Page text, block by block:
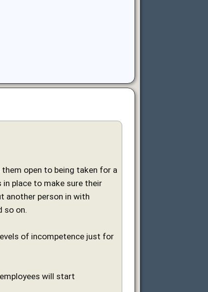
open to being taken for a
place to make sure their
another person in with
so on.
of incompetence just for
will start